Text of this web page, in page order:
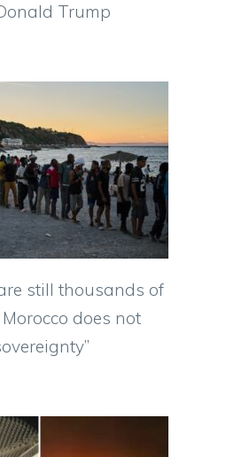
Trump
still thousands of
does not